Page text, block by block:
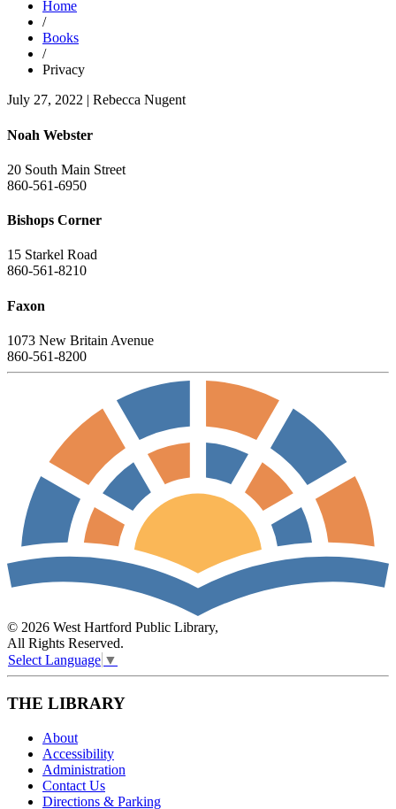
Home
/
Books
/
Privacy
July 27, 2022 | Rebecca Nugent
Noah Webster
20 South Main Street
860-561-6950
Bishops Corner
15 Starkel Road
860-561-8210
Faxon
1073 New Britain Avenue
860-561-8200
© 2026 West Hartford Public Library,
All Rights Reserved.
Select Language ▼
THE LIBRARY
About
Accessibility
Administration
Contact Us
Directions & Parking